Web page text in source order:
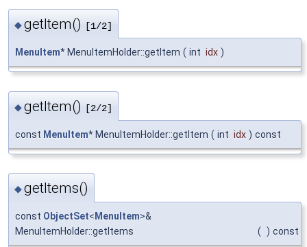
◆getItem() [1/2]
MenuItem* MenuItemHolder::getItem ( int idx )
◆getItem() [2/2]
const MenuItem* MenuItemHolder::getItem ( int idx ) const
◆getItems()
const ObjectSet< MenuItem>&
MenuItemHolder::getItems
( ) const